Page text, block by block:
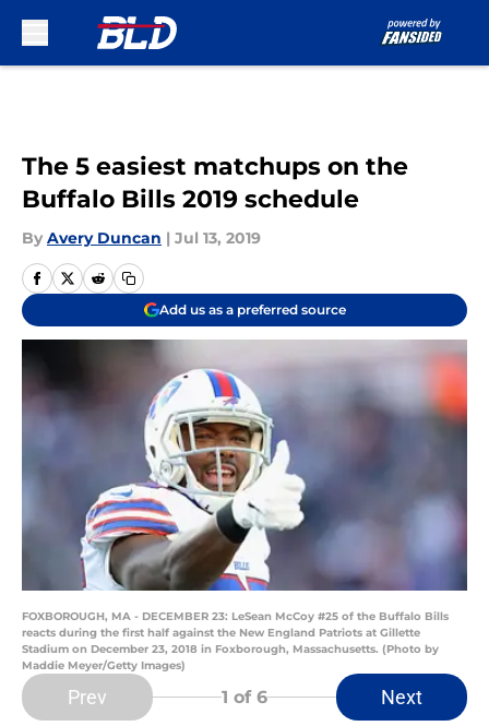
The 5 easiest matchups on the
Buffalo Bills 2019 schedule
By Avery Duncan | Jul 13, 2019
Add us as a preferred source
FOXBOROUGH, MA - DECEMBER 23: LeSean McCoy #25 of the Buffalo Bills
reacts during the first half against the New England Patriots at Gillette
Stadium on December 23, 2018 in Foxborough, Massachusetts. (Photo by
Maddie Meyer/Getty Images)
Prev 1 of 6 Next